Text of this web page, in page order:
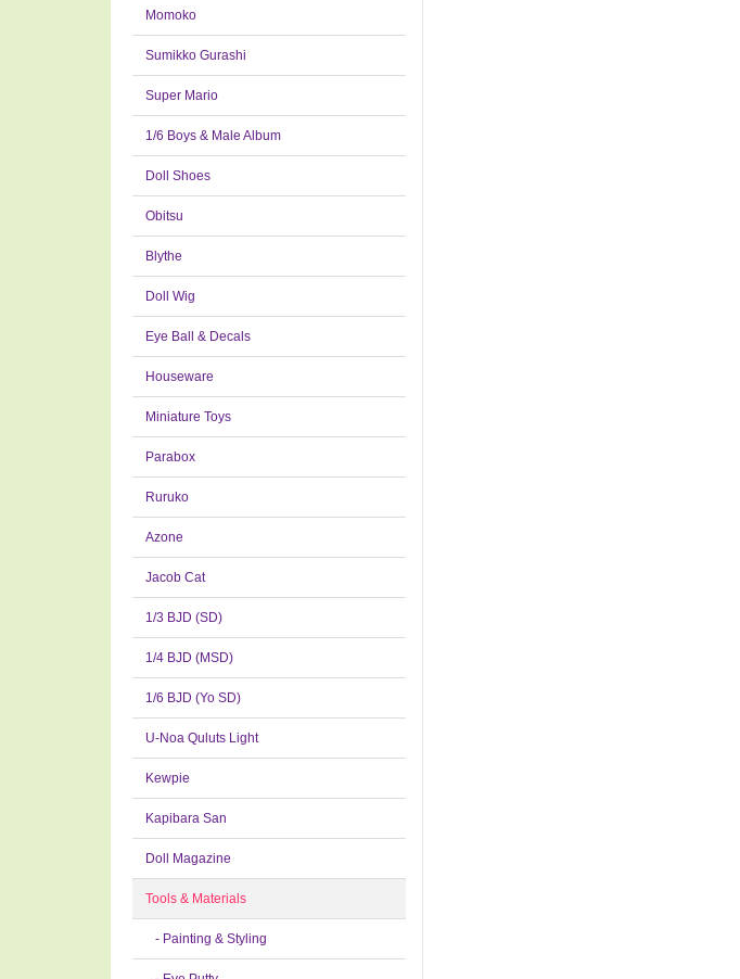
Momoko
Sumikko Gurashi
Super Mario
1/6 Boys & Male Album
Doll Shoes
Obitsu
Blythe
Doll Wig
Eye Ball & Decals
Houseware
Miniature Toys
Parabox
Ruruko
Azone
Jacob Cat
1/3 BJD (SD)
1/4 BJD (MSD)
1/6 BJD (Yo SD)
U-Noa Quluts Light
Kewpie
Kapibara San
Doll Magazine
Tools & Materials
- Painting & Styling